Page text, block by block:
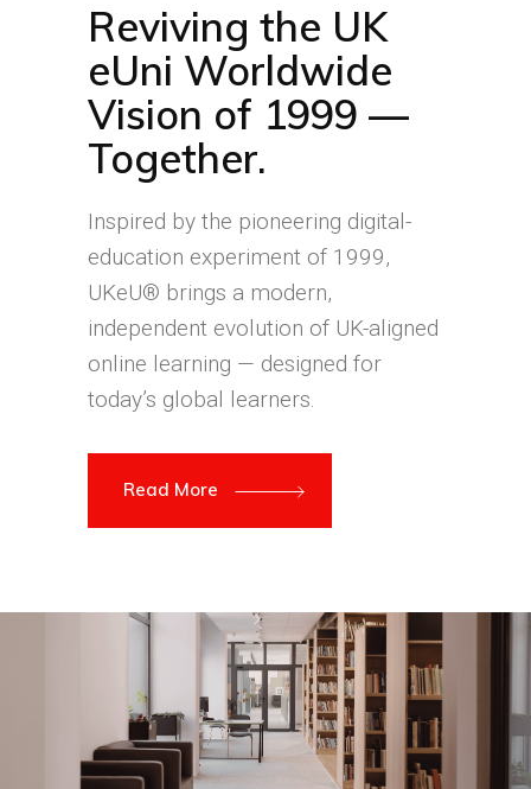
Reviving the UK
eUni Worldwide
Vision of 1999 —
Together.
Inspired by the pioneering digital-
education experiment of 1999,
UKeU® brings a modern,
independent evolution of UK-aligned
online learning — designed for
today’s global learners.
Read More